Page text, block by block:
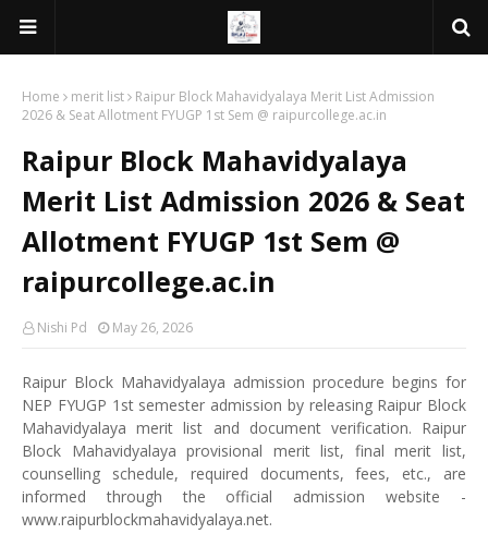
Home merit list
Raipur Block Mahavidyalaya Merit List Admission
2026 & Seat Allotment FYUGP 1st Sem @ raipurcollege.ac.in
Raipur Block Mahavidyalaya
Merit List Admission 2026 & Seat
Allotment FYUGP 1st Sem @
raipurcollege.ac.in
Nishi Pd May 26, 2026
Raipur Block Mahavidyalaya admission procedure begins for
NEP FYUGP 1st semester admission by releasing Raipur Block
Mahavidyalaya merit list and document verification. Raipur
Block Mahavidyalaya provisional merit list, final merit list,
counselling schedule, required documents, fees, etc., are
informed through the official admission website -
www.raipurblockmahavidyalaya.net.